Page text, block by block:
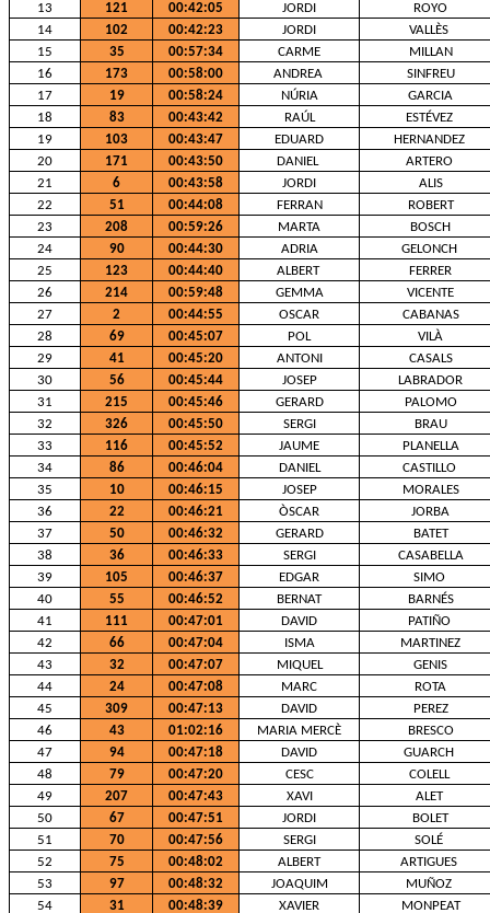
13
121 00:42:05 JORDI
ROYO
14
102 00:42:23 JORDI
VALLÈS
15
35 00:57:34 CARME
MILLAN
16
173 00:58:00 ANDREA
SINFREU
17
19 00:58:24 NÚRIA
GARCIA
18
83 00:43:42 RAÚL
ESTÉVEZ
19
103 00:43:47 EDUARD
HERNANDEZ
20
171 00:43:50 DANIEL
ARTERO
21
6 00:43:58 JORDI
ALIS
22
51 00:44:08 FERRAN
ROBERT
23
208 00:59:26 MARTA
BOSCH
24
90 00:44:30 ADRIA
GELONCH
25
123 00:44:40 ALBERT
FERRER
26
214 00:59:48 GEMMA
VICENTE
27
2 00:44:55 OSCAR
CABANAS
28
69 00:45:07 POL
VILÀ
29
41 00:45:20 ANTONI
CASALS
30
56 00:45:44 JOSEP
LABRADOR
31
215 00:45:46 GERARD
PALOMO
32
326 00:45:50 SERGI
BRAU
33
116 00:45:52 JAUME
PLANELLA
34
86 00:46:04 DANIEL
CASTILLO
35
10 00:46:15 JOSEP
MORALES
36
22 00:46:21 ÒSCAR
JORBA
37
50 00:46:32 GERARD
BATET
38
36 00:46:33 SERGI
CASABELLA
39
105 00:46:37 EDGAR
SIMO
40
55 00:46:52 BERNAT
BARNÉS
41
111 00:47:01 DAVID
PATIÑO
42
66 00:47:04 ISMA
MARTINEZ
43
32 00:47:07 MIQUEL
GENIS
44
24 00:47:08 MARC
ROTA
45
309 00:47:13 DAVID
PEREZ
46
43 01:02:16 MARIA MERCÈ
BRESCO
47
94 00:47:18 DAVID
GUARCH
48
79 00:47:20 CESC
COLELL
49
207 00:47:43 XAVI
ALET
50
67 00:47:51 JORDI
BOLET
51
70 00:47:56 SERGI
SOLÉ
52
75 00:48:02 ALBERT
ARTIGUES
53
97 00:48:32 JOAQUIM
MUÑOZ
54
31 00:48:39 XAVIER
MONPEAT